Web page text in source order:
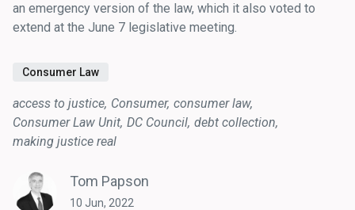
an emergency version of the law, which it also voted to
extend at the June 7 legislative meeting.
Consumer Law
access to justice Consumer consumer law
Consumer Law Unit DC Council debt collection
making justice real
Tom Papson
10 Jun, 2022